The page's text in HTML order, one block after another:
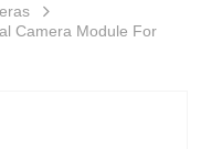
Camera Module For